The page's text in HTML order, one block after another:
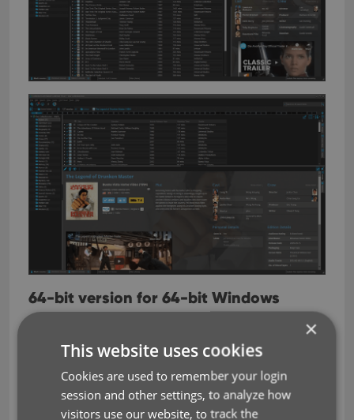
64-bit version for 64-bit Windows
versions
Starting with version 19, is now available as a 64-
your computer, running the 64-bit version of our
software will allow it to use more memory, resulting
×
This website uses cookies
Cookies are used to remember your login
session and other settings, to analyze how
visitors use our website, to track the